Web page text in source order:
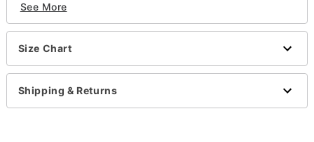
Officially licensed
Includes:
Jacket with attached vest
Bow tie
Golden ticket
Crewneck
See More
Size Chart
Shipping & Returns